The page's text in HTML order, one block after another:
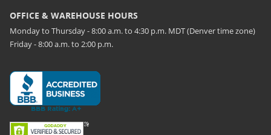
OFFICE & WAREHOUSE HOURS
Monday to Thursday - 8:00 a.m. to 4:30 p.m. MDT (Denver time zone)
Friday - 8:00 a.m. to 2:00 p.m.